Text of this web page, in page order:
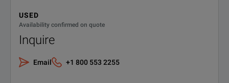
USED
Availability confirmed on quote
Inquire
Email +1 800 553 2255